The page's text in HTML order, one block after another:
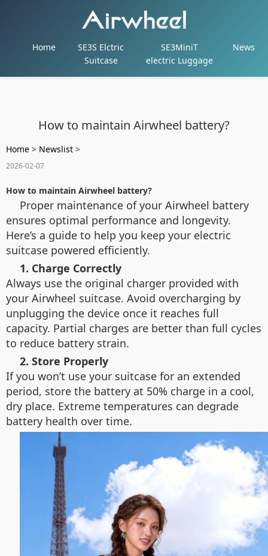
Home
SE3S Elctric
Suitcase
SE3MiniT
electric Luggage
News
How to maintain Airwheel battery?
Home > Newslist >
2026-02-07
How to maintain Airwheel battery?
Proper maintenance of your Airwheel battery
ensures optimal performance and longevity.
Here’s a guide to help you keep your electric
suitcase powered efficiently.
1. Charge Correctly
Always use the original charger provided with
your Airwheel suitcase. Avoid overcharging by
unplugging the device once it reaches full
capacity. Partial charges are better than full cycles
to reduce battery strain.
2. Store Properly
If you won’t use your suitcase for an extended
period, store the battery at 50% charge in a cool,
dry place. Extreme temperatures can degrade
battery health over time.